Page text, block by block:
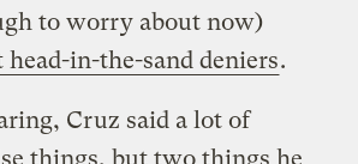
to worry about now)
in-the-sand deniers.
Cruz said a lot of